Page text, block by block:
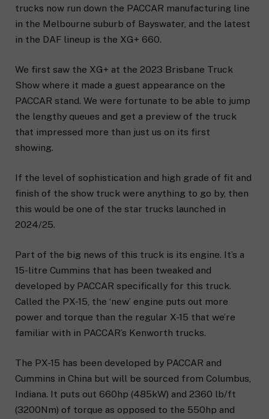
trucks now run down the PACCAR manufacturing line
in the Melbourne suburb of Bayswater, and the latest
in the DAF lineup is the XG+ 660.
We first saw the XG+ at the 2023 Brisbane Truck
Show where it made a guest appearance on the
PACCAR stand. We were fortunate to be able to jump
the lengthy queues and get a preview of the truck
that impressed more than just us on its first
showing.
If the level of sophistication and high grade of fit and
finish of the show truck were anything to go by, then
this would be one of the star trucks launched in
2024/25.
Part of the big news of this truck is its engine. It’s a
15-litre Cummins that has been tweaked and
developed by PACCAR specifically for this truck.
Called the PX-15, the ‘new’ engine puts out more
power and torque than the regular X-15 that we’re
familiar with in PACCAR’s Kenworth trucks.
The PX-15 has been developed by PACCAR and
Cummins in China but will be sourced from Columbus,
Indiana. It puts out 660hp (485kW) and 2360 lb/ft
(3200Nm) of torque as opposed to the 550hp and